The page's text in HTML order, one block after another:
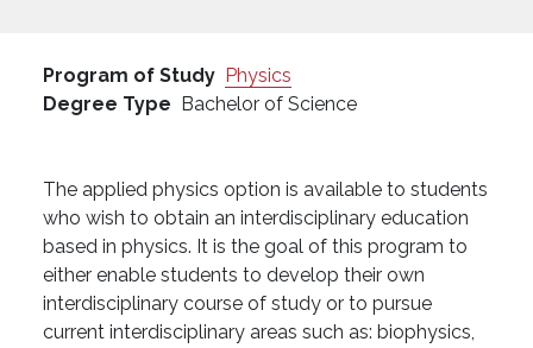
Program of Study Physics
Degree Type
Bachelor of Science
The applied physics option is available to students
who wish to obtain an interdisciplinary education
based in physics. It is the goal of this program to
either enable students to develop their own
interdisciplinary course of study or to pursue
current interdisciplinary areas such as: biophysics,